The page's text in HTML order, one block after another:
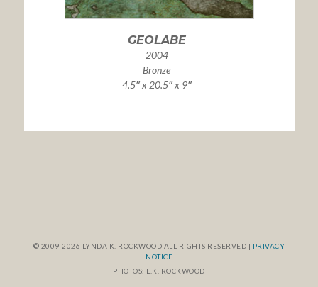
GEOLABE
2004
Bronze
4.5″ x 20.5″ x 9″
© 2009-2026 LYNDA K. ROCKWOOD ALL RIGHTS RESERVED | PRIVACY
NOTICE
PHOTOS: L.K. ROCKWOOD